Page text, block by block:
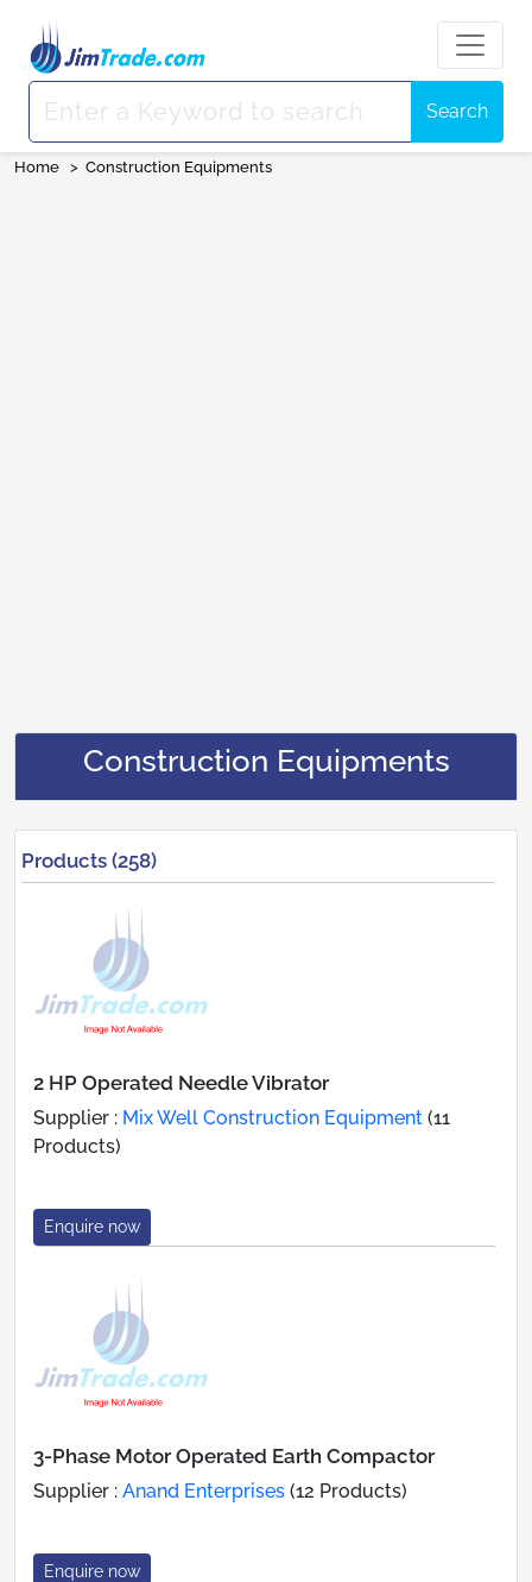
Search
Home > Construction Equipments
Construction Equipments
Products (258)
2 HP Operated Needle Vibrator
Supplier : Mix Well Construction Equipment (11
Products)
Enquire now
3-Phase Motor Operated Earth Compactor
Supplier : Anand Enterprises (12 Products)
Enquire now